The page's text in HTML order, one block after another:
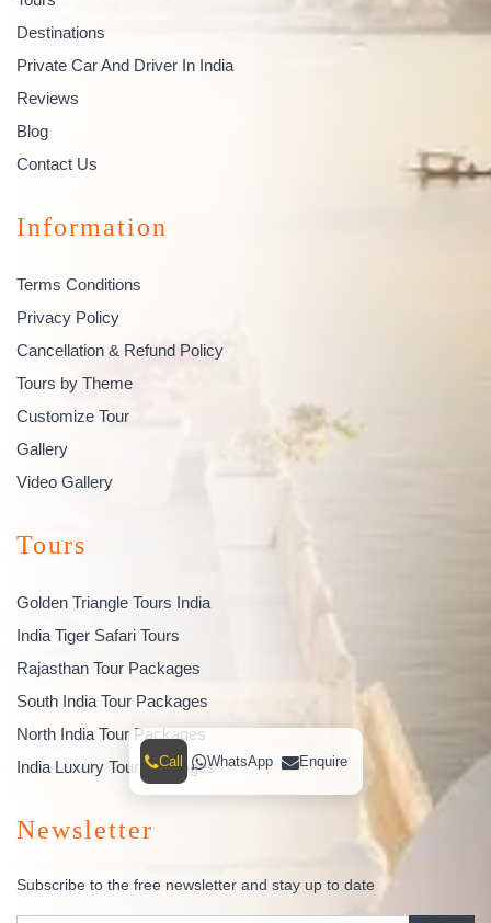
Destinations
Private Car And Driver In India
Reviews
Blog
Contact Us
Information
Terms Conditions
Privacy Policy
Cancellation & Refund Policy
Tours by Theme
Customize Tour
Gallery
Video Gallery
Tours
Golden Triangle Tours India
India Tiger Safari Tours
Rajasthan Tour Packages
South India Tour Packages
North India Tour Packages
India Luxury Tour Packages
Newsletter
Subscribe to the free newsletter and stay up to date
Call WhatsApp Enquire